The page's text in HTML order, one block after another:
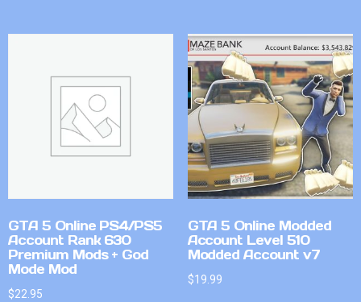
GTA 5 Online PS4/PS5
Account Rank 630
Premium Mods + God
Mode Mod
$22.95
GTA 5 Online Modded
Account Level 510
Modded Account v7
$19.99